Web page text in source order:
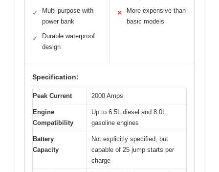
✓
Multi-purpose with
power bank
✓
Durable waterproof
design
✕
More expensive than
basic models
Specification:
Peak Current 2000 Amps
Engine
Compatibility
Up to 6.5L diesel and 8.0L
gasoline engines
Battery
Capacity
Not explicitly specified, but
capable of 25 jump starts per
charge